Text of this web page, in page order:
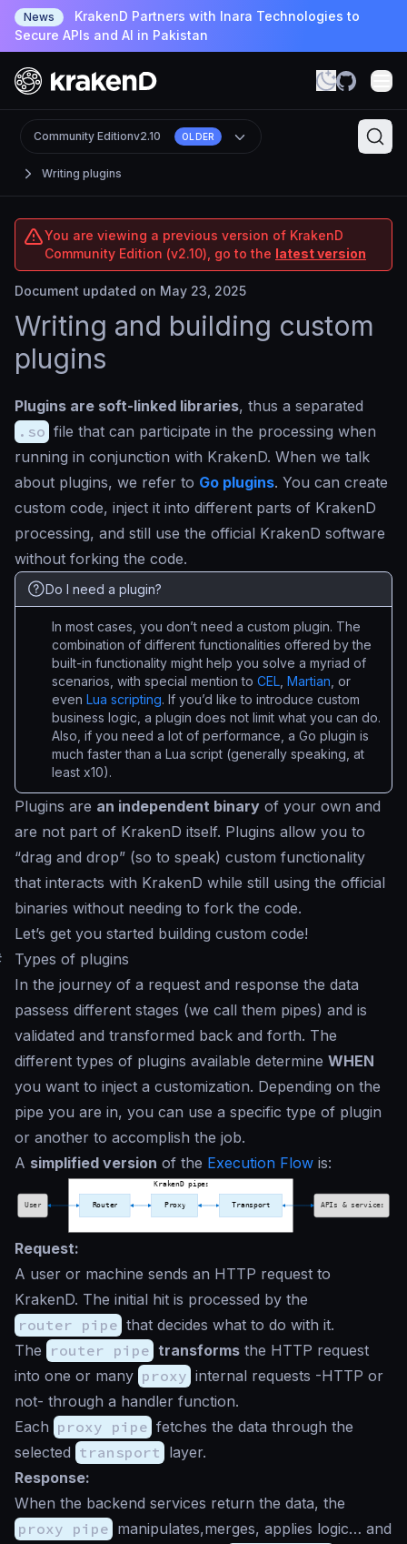
News
KrakenD Partners with Inara Technologies to
Secure APIs and AI in Pakistan
Writing plugins
Community Editionv2.10 OLDER
You are viewing a previous version of KrakenD
Community Edition (v2.10), go to the latest version
Document updated on May 23, 2025
Writing and building custom
plugins
Plugins are soft-linked libraries, thus a separated
.so file that can participate in the processing when
running in conjunction with KrakenD. When we talk
about plugins, we refer to Go plugins. You can create
custom code, inject it into different parts of KrakenD
processing, and still use the official KrakenD software
without forking the code.
Do I need a plugin?
In most cases, you don’t need a custom plugin. The
combination of different functionalities offered by the
built-in functionality might help you solve a myriad of
scenarios, with special mention to CEL Martian , or
even Lua scripting. If you’d like to introduce custom
business logic, a plugin does not limit what you can do.
Also, if you need a lot of performance, a Go plugin is
much faster than a Lua script (generally speaking, at
least x10).
Plugins are an independent binary of your own and
are not part of KrakenD itself. Plugins allow you to
“drag and drop” (so to speak) custom functionality
that interacts with KrakenD while still using the official
binaries without needing to fork the code.
Let’s get you started building custom code!
Types of plugins
In the journey of a request and response the data
passess different stages (we call them pipes) and is
validated and transformed back and forth. The
different types of plugins available determine WHEN
you want to inject a customization. Depending on the
pipe you are in, you can use a specific type of plugin
or another to accomplish the job.
A simplified version of the Execution Flow is:
Request:
A user or machine sends an HTTP request to
KrakenD. The initial hit is processed by the
router pipe that decides what to do with it.
The router pipe transforms the HTTP request
into one or many proxy internal requests -HTTP or
not- through a handler function.
Each proxy pipe fetches the data through the
selected transport layer.
Response:
When the backend services return the data, the
proxy pipe manipulates,merges, applies logic… and